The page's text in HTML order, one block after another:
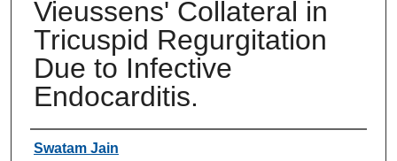
Vieussens' Collateral in
Tricuspid Regurgitation
Due to Infective
Endocarditis.
Authors
Swatam Jain